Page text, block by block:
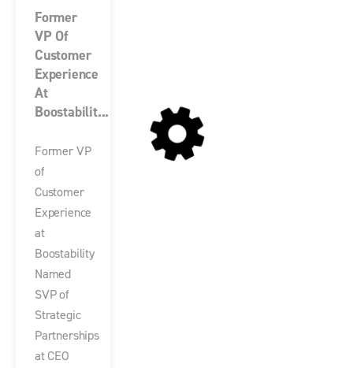
Former
VP Of
Customer
Experience
At
Boostabilit...
Former VP
of
Customer
Experience
at
Boostability
Named
SVP of
Strategic
Partnerships
at CEO